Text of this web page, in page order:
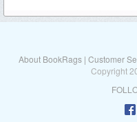
About BookRags | Customer
Copyright